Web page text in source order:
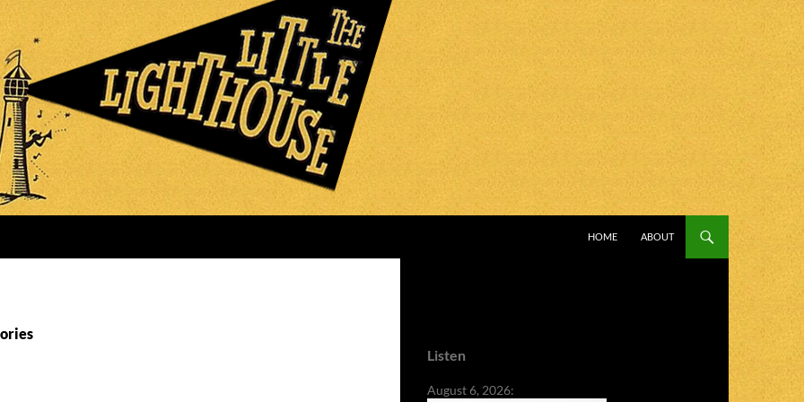
HOME
ABOUT
Listen
August 6, 2026: